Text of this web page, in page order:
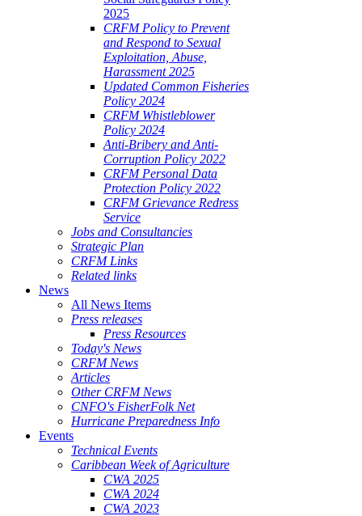
2025
CRFM Policy to Prevent
and Respond to Sexual
Exploitation, Abuse,
Harassment 2025
Updated Common Fisheries
Policy 2024
CRFM Whistleblower
Policy 2024
Anti-Bribery and Anti-
Corruption Policy 2022
CRFM Personal Data
Protection Policy 2022
CRFM Grievance Redress
Service
Jobs and Consultancies
Strategic Plan
CRFM Links
Related links
News
All News Items
Press releases
Press Resources
Today's News
CRFM News
Articles
Other CRFM News
CNFO's FisherFolk Net
Hurricane Preparedness Info
Events
Technical Events
Caribbean Week of Agriculture
CWA 2025
CWA 2024
CWA 2023